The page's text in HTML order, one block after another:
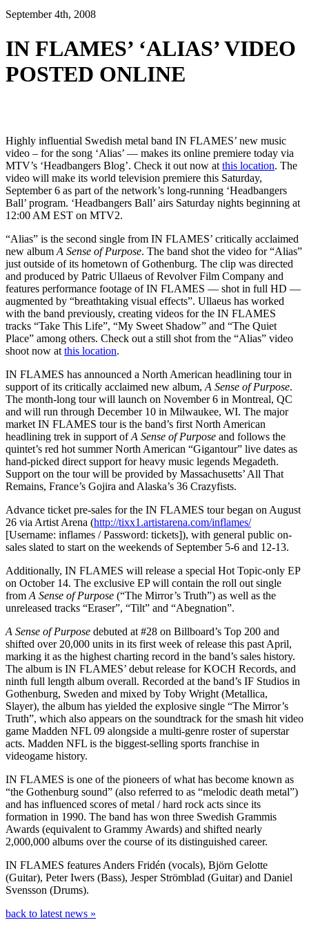
September 4th, 2008
IN FLAMES’ ‘ALIAS’ VIDEO
POSTED ONLINE
Highly influential Swedish metal band IN FLAMES’ new music
video – for the song ‘Alias’ — makes its online premiere today via
MTV’s ‘Headbangers Blog’. Check it out now at this location. The
video will make its world television premiere this Saturday,
September 6 as part of the network’s long-running ‘Headbangers
Ball’ program. ‘Headbangers Ball’ airs Saturday nights beginning at
12:00 AM EST on MTV2.
“Alias” is the second single from IN FLAMES’ critically acclaimed
new album A Sense of Purpose. The band shot the video for “Alias”
just outside of its hometown of Gothenburg. The clip was directed
and produced by Patric Ullaeus of Revolver Film Company and
features performance footage of IN FLAMES — shot in full HD —
augmented by “breathtaking visual effects”. Ullaeus has worked
with the band previously, creating videos for the IN FLAMES
tracks “Take This Life”, “My Sweet Shadow” and “The Quiet
Place” among others. Check out a still shot from the “Alias” video
shoot now at this location.
IN FLAMES has announced a North American headlining tour in
support of its critically acclaimed new album, A Sense of Purpose.
The month-long tour will launch on November 6 in Montreal, QC
and will run through December 10 in Milwaukee, WI. The major
market IN FLAMES tour is the band’s first North American
headlining trek in support ofA Sense of Purpose and follows the
quintet’s red hot summer North American “Gigantour” live dates as
hand-picked direct support for heavy music legends Megadeth.
Support on the tour will be provided by Massachusetts’ All That
Remains, France’s Gojira and Alaska’s 36 Crazyfists.
Advance ticket pre-sales for the IN FLAMES tour began on August
26 via Artist Arena (http://tixx1.artistarena.com/inflames/
[Username: inflames / Password: tickets]), with general public on-
sales slated to start on the weekends of September 5-6 and 12-13.
Additionally, IN FLAMES will release a special Hot Topic-only EP
on October 14. The exclusive EP will contain the roll out single
from A Sense of Purpose (“The Mirror’s Truth”) as well as the
unreleased tracks “Eraser”, “Tilt” and “Abegnation”.
A Sense of Purpose debuted at #28 on Billboard’s Top 200 and
shifted over 20,000 units in its first week of release this past April,
marking it as the highest charting record in the band’s sales history.
The album is IN FLAMES’ debut release for KOCH Records, and
ninth full length album overall. Recorded at the band’s IF Studios in
Gothenburg, Sweden and mixed by Toby Wright (Metallica,
Slayer), the album has yielded the explosive single “The Mirror’s
Truth”, which also appears on the soundtrack for the smash hit video
game Madden NFL 09 alongside a multi-genre roster of superstar
acts. Madden NFL is the biggest-selling sports franchise in
videogame history.
IN FLAMES is one of the pioneers of what has become known as
“the Gothenburg sound” (also referred to as “melodic death metal”)
and has influenced scores of metal / hard rock acts since its
formation in 1990. The band has won three Swedish Grammis
Awards (equivalent to Grammy Awards) and shifted nearly
2,000,000 albums over the course of its distinguished career.
IN FLAMES features Anders Fridén (vocals), Björn Gelotte
(Guitar), Peter Iwers (Bass), Jesper Strömblad (Guitar) and Daniel
Svensson (Drums).
back to latest news »